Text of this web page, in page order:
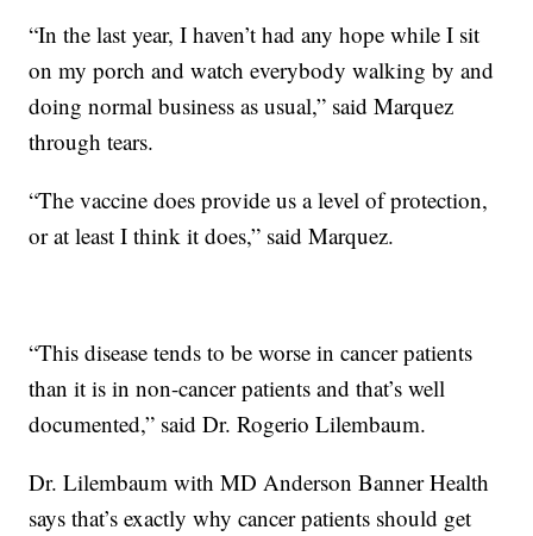
“In the last year, I haven’t had any hope while I sit
on my porch and watch everybody walking by and
doing normal business as usual,” said Marquez
through tears.
“The vaccine does provide us a level of protection,
or at least I think it does,” said Marquez.
“This disease tends to be worse in cancer patients
than it is in non-cancer patients and that’s well
documented,” said Dr. Rogerio Lilembaum.
Dr. Lilembaum with MD Anderson Banner Health
says that’s exactly why cancer patients should get